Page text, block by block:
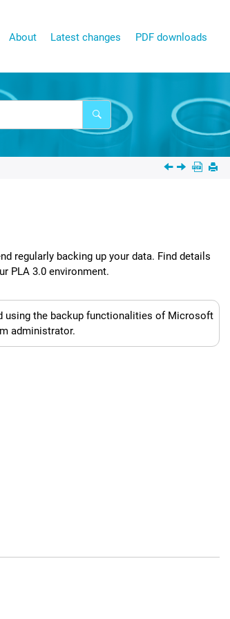
About Latest changes PDF downloads
regularly backing up your data. Find details
PLA 3.0 environment.
using the backup functionalities of Microsoft
administrator.